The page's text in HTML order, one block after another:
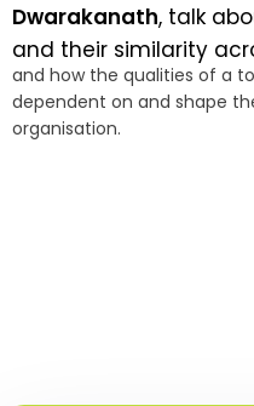
Dwarakanath, talk
and their similarity
and how the qualities of a
dependent on and shape
organisation.